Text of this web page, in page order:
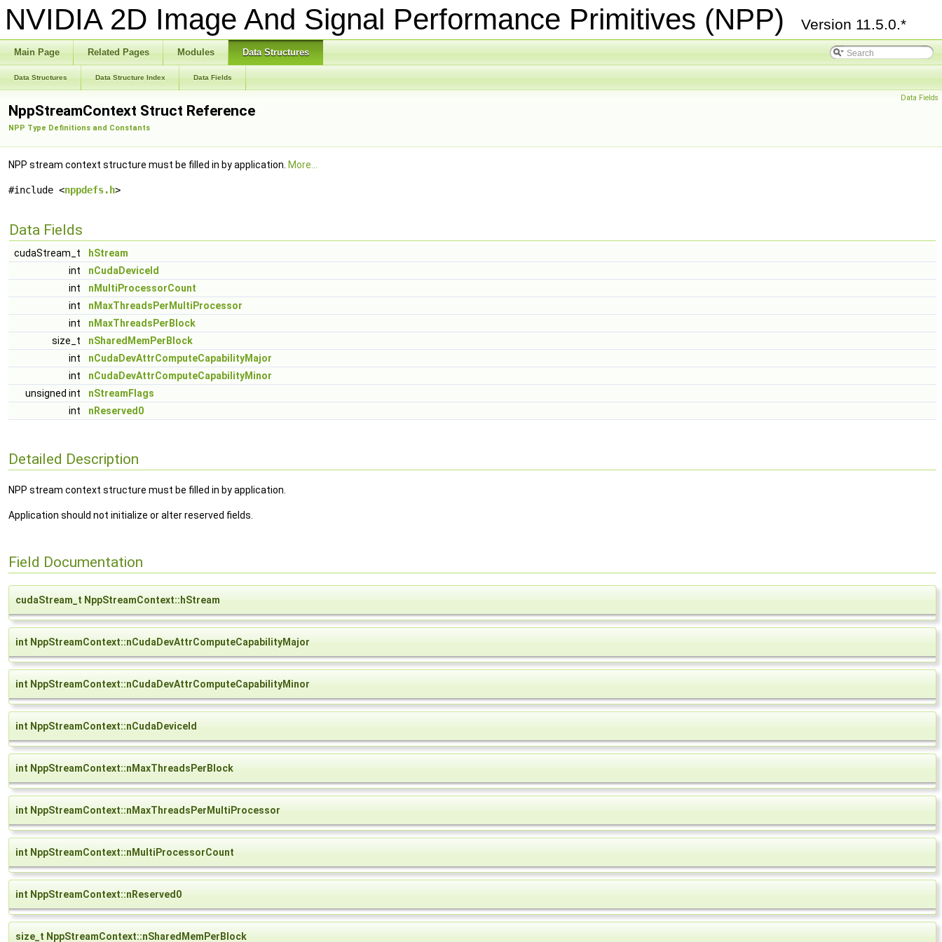
NVIDIA 2D Image And Signal Performance Primitives (NPP) Version 11.5.0.*
Main Page Related Pages Modules Data Structures
Data Structures Data Structure Index Data Fields
Data Fields
NppStreamContext Struct Reference
NPP Type Definitions and Constants
NPP stream context structure must be filled in by application. More...
#include <nppdefs.h>
Data Fields
cudaStream_t
hStream
int
nCudaDeviceId
int
nMultiProcessorCount
int
nMaxThreadsPerMultiProcessor
int
nMaxThreadsPerBlock
size_t
nSharedMemPerBlock
int
nCudaDevAttrComputeCapabilityMajor
int
nCudaDevAttrComputeCapabilityMinor
unsigned int
nStreamFlags
int
nReserved0
Detailed Description
NPP stream context structure must be filled in by application.
Application should not initialize or alter reserved fields.
Field Documentation
cudaStream_t NppStreamContext::hStream
int NppStreamContext::nCudaDevAttrComputeCapabilityMajor
int NppStreamContext::nCudaDevAttrComputeCapabilityMinor
int NppStreamContext::nCudaDeviceId
int NppStreamContext::nMaxThreadsPerBlock
int NppStreamContext::nMaxThreadsPerMultiProcessor
int NppStreamContext::nMultiProcessorCount
int NppStreamContext::nReserved0
size_t NppStreamContext::nSharedMemPerBlock